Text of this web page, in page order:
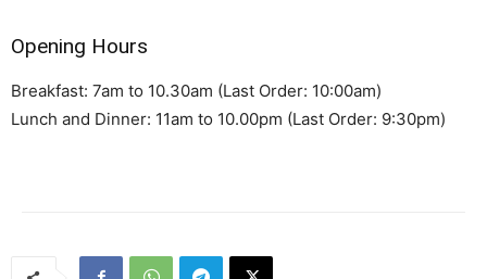
Opening Hours
Breakfast: 7am to 10.30am (Last Order: 10:00am)
Lunch and Dinner: 11am to 10.00pm (Last Order: 9:30pm)